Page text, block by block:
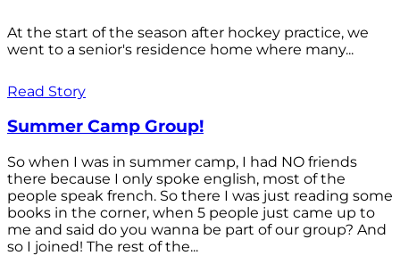
At the start of the season after hockey practice, we
went to a senior's residence home where many...
Read Story
Summer Camp Group!
So when I was in summer camp, I had NO friends
there because I only spoke english, most of the
people speak french. So there I was just reading some
books in the corner, when 5 people just came up to
me and said do you wanna be part of our group? And
so I joined! The rest of the...